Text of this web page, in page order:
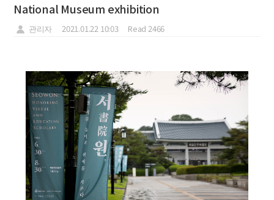
National Museum exhibition
관리자 2021.01.22 10:03 Read 2466